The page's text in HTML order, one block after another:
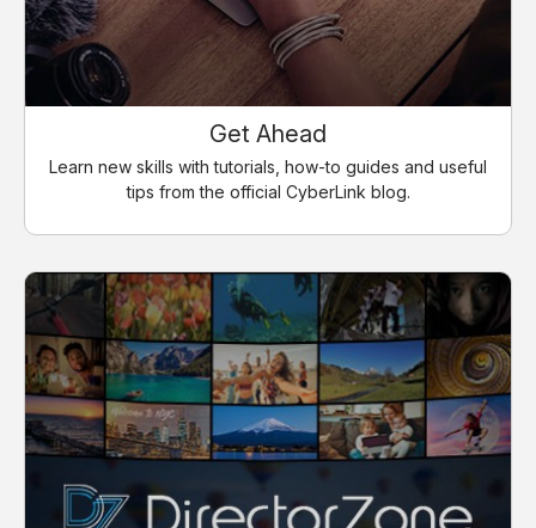
Get Ahead
Learn new skills with tutorials, how-to guides and useful
tips from the official CyberLink blog.